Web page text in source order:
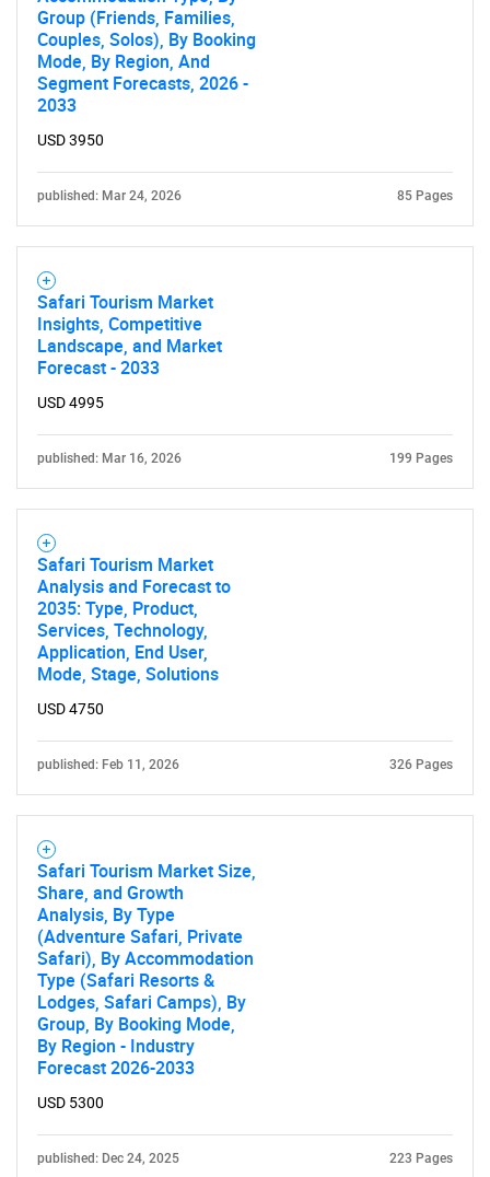
What are you looking
for?
Group (Friends, Families,
Couples, Solos), By Booking
Mode, By Region, And
Segment Forecasts, 2026 -
2033
USD 3950
published: Mar 24, 2026 85 Pages
Safari Tourism Market
Insights, Competitive
Landscape, and Market
Forecast - 2033
USD 4995
published: Mar 16, 2026 199 Pages
Safari Tourism Market
Analysis and Forecast to
2035: Type, Product,
Services, Technology,
Application, End User,
Mode, Stage, Solutions
USD 4750
published: Feb 11, 2026 326 Pages
Safari Tourism Market Size,
Share, and Growth
Analysis, By Type
(Adventure Safari, Private
Safari), By Accommodation
Type (Safari Resorts &
Lodges, Safari Camps), By
Group, By Booking Mode,
By Region - Industry
Forecast 2026-2033
USD 5300
published: Dec 24, 2025 223 Pages